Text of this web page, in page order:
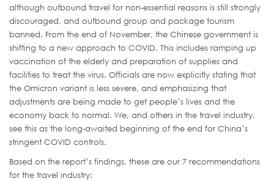
although outbound travel for non-essential reasons is still strongly
discouraged, and outbound group and package tourism
banned. From the end of November, the Chinese government is
shifting to a new approach to COVID. This includes ramping up
vaccination of the elderly and preparation of supplies and
facilities to treat the virus. Officials are now explicitly stating that
the Omicron variant is less severe, and emphasizing that
adjustments are being made to get people’s lives and the
economy back to normal. We, and others in the travel industry,
see this as the long-awaited beginning of the end for China’s
stringent COVID controls.
Based on the report’s findings, these are our 7 recommendations
for the travel industry: